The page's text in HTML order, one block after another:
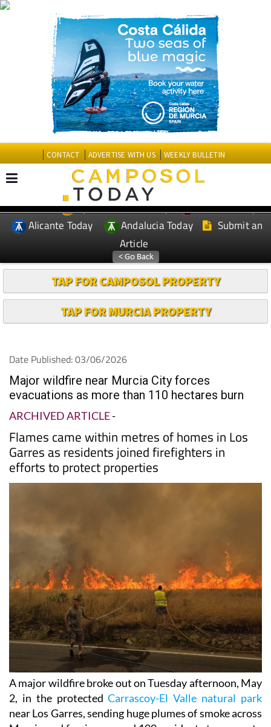
CONTACT ADVERTISE WITH US WEEKLY BULLETIN
EDITIONS: Spanish News Today
Murcia Today
Alicante Today
Andalucia Today
Submit an
Article
TAP FOR CAMPOSOL PROPERTY
TAP FOR MURCIA PROPERTY
Date Published: 03/06/2026
Major wildfire near Murcia City forces
evacuations as more than 110 hectares burn
ARCHIVED ARTICLE-
Flames came within metres of homes in Los
Garres as residents joined firefighters in
efforts to protect properties
A major wildfire broke out on Tuesday afternoon, May
2, in the protectedCarrascoy-El Valle natural park
near Los Garres, sending huge plumes of smoke across